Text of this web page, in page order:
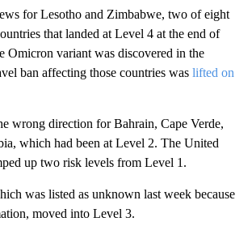
for Lesotho and Zimbabwe, two of eight
that landed at Level 4 at the end of
Omicron variant was discovered in the
ban affecting those countries was lifted on
wrong direction for Bahrain, Cape Verde,
which had been at Level 2. The United
up two risk levels from Level 1.
was listed as unknown last week because
moved into Level 3.